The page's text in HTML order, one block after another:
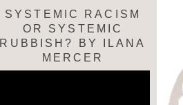
SYSTEMIC RACISM
OR SYSTEMIC
RUBBISH? BY ILANA
MERCER